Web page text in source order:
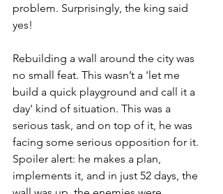
problem. Surprisingly, the king said
yes!
Rebuilding a wall around the city was
no small feat. This wasn’t a 'let me
build a quick playground and call it a
day' kind of situation. This was a
serious task, and on top of it, he was
facing some serious opposition for it.
Spoiler alert: he makes a plan,
implements it, and in just 52 days, the